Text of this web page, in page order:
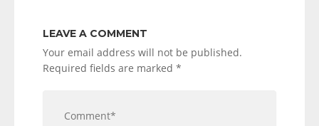
LEAVE A COMMENT
Your email address will not be published.
Required fields are marked *